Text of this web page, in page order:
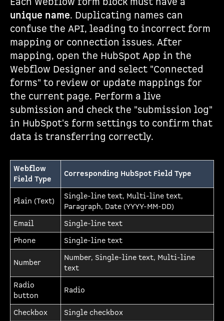
unique name. Duplicating names can
confuse the API, leading to incorrect form
mapping or connection issues. After
mapping, open the HubSpot App in the
Webflow Designer and select "Connected
forms" to review or update mappings for
the current page. Perform a live
submission and check the "submission log"
in HubSpot's form settings to confirm that
data is transferring correctly.
Webflow
Field Type
Corresponding HubSpot Field Type
Plain (Text)
Single-line text, Multi-line text,
Paragraph, Date (YYYY-MM-DD)
Email
Single-line text
Phone
Single-line text
Number
Number, Single-line text, Multi-line
text
Radio
button
Radio
Checkbox
Single checkbox